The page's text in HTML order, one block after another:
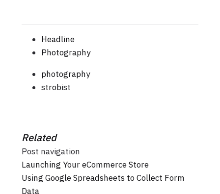
Headline
Photography
photography
strobist
Related
Post navigation
Launching Your eCommerce Store
Using Google Spreadsheets to Collect Form
Data